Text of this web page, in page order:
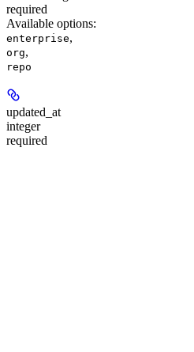
required
Available options:
enterprise,
org,
repo
updated_at
integer
required